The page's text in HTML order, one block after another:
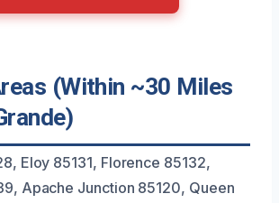
(Within ~30 Miles
Eloy 85131, Florence 85132,
Apache Junction 85120, Queen